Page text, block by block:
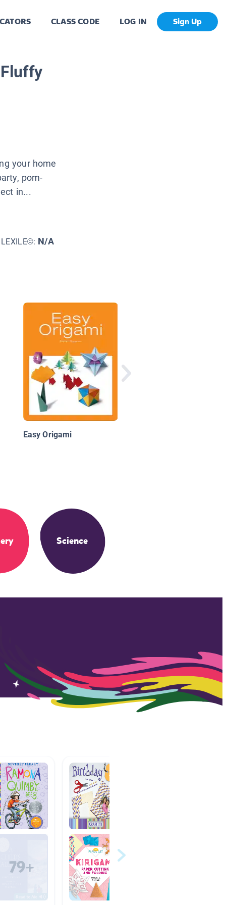
CLASS CODE LOG IN Sign Up
your home
pom-
in...
LEXILE©: N/A
Easy Origami
Science